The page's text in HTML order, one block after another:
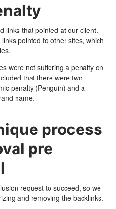
links that pointed at our client.
pointed to other sites, which
were not suffering a penalty on
that there were two
penalty (Penguin) and a
name.
process
pre
request to succeed, so we
and removing the backlinks.